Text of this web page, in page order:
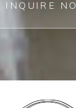
INQUIRE